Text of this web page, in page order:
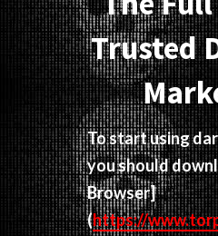
Trusted
To start using
you should
Browser]
(https://